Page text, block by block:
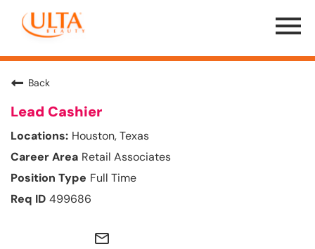
Menu
Toggle
Back
Lead Cashier
Houston, Texas
Retail Associates
Full Time
499686
mail_outline